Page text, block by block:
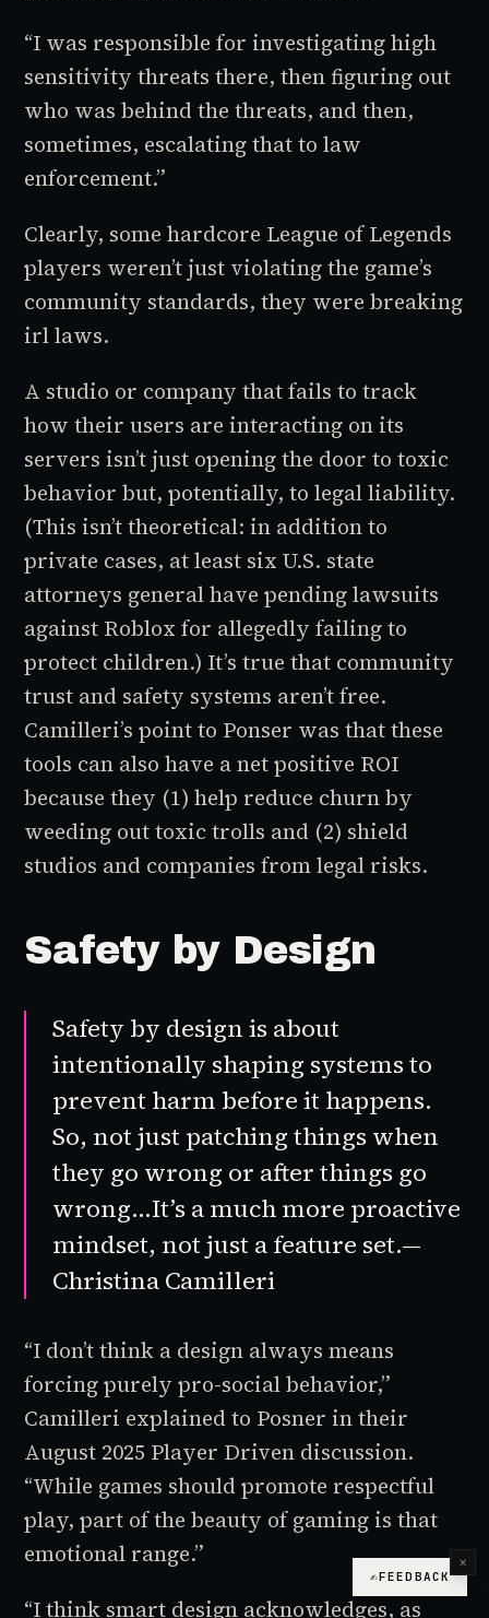
“I was responsible for investigating high
sensitivity threats there, then figuring out
who was behind the threats, and then,
sometimes, escalating that to law
enforcement.”
Clearly, some hardcore League of Legends
players weren’t just violating the game’s
community standards, they were breaking
irl laws.
A studio or company that fails to track
how their users are interacting on its
servers isn’t just opening the door to toxic
behavior but, potentially, to legal liability.
(This isn’t theoretical: in addition to
private cases, at least six U.S. state
attorneys general have pending lawsuits
against Roblox for allegedly failing to
protect children.) It’s true that community
trust and safety systems aren’t free.
Camilleri’s point to Ponser was that these
tools can also have a net positive ROI
because they (1) help reduce churn by
weeding out toxic trolls and (2) shield
studios and companies from legal risks.
Safety by Design
Safety by design is about
intentionally shaping systems to
prevent harm before it happens.
So, not just patching things when
they go wrong or after things go
wrong…It’s a much more proactive
mindset, not just a feature set.—
Christina Camilleri
“I don’t think a design always means
forcing purely pro-social behavior,”
Camilleri explained to Posner in their
August 2025 Player Driven discussion.
“While games should promote respectful
play, part of the beauty of gaming is that
emotional range.”
“I think smart design acknowledges, as
✍FEEDBACK
×